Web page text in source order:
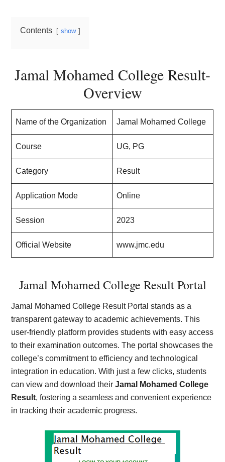
Contents show
Jamal Mohamed College Result-
Overview
Name of the Organization Jamal Mohamed College
Course UG, PG
Category Result
Application Mode Online
Session 2023
Official Website www.jmc.edu
Jamal Mohamed College Result Portal
Jamal Mohamed College Result Portal stands as a
transparent gateway to academic achievements. This
user-friendly platform provides students with easy access
to their examination outcomes. The portal showcases the
college’s commitment to efficiency and technological
integration in education. With just a few clicks, students
can view and download theirJamal Mohamed College
Result, fostering a seamless and convenient experience
in tracking their academic progress.